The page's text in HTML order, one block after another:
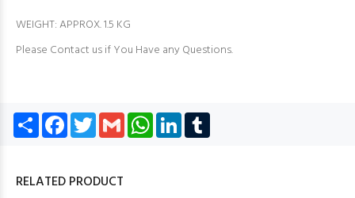
WEIGHT: APPROX. 1.5 KG
Please Contact us if You Have any Questions.
Share Facebook
TwitterGmail WhatsApp
LinkedIn
RELATED PRODUCT